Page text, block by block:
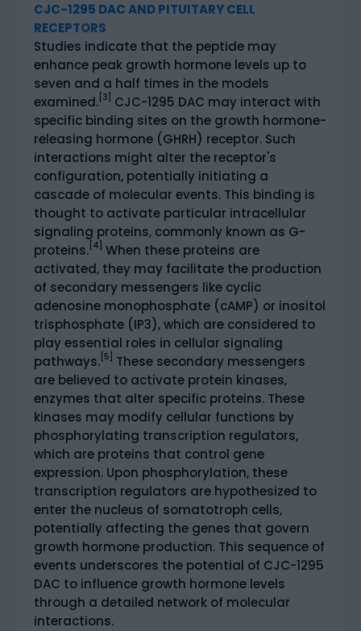
CJC-1295 DAC AND PITUITARY CELL
RECEPTORS
Studies indicate that the peptide may
enhance peak growth hormone levels up to
seven and a half times in the models
examined. [3]
CJC-1295 DAC may interact with
specific binding sites on the growth hormone-
releasing hormone (GHRH) receptor. Such
interactions might alter the receptor's
configuration, potentially initiating a
cascade of molecular events. This binding is
thought to activate particular intracellular
signaling proteins, commonly known as G-
proteins. [4] When these proteins are
activated, they may facilitate the production
of secondary messengers like cyclic
adenosine monophosphate (cAMP) or inositol
trisphosphate (IP3), which are considered to
play essential roles in cellular signaling
pathways. [5]
These secondary messengers
are believed to activate protein kinases,
enzymes that alter specific proteins. These
kinases may modify cellular functions by
phosphorylating transcription regulators,
which are proteins that control gene
expression. Upon phosphorylation, these
transcription regulators are hypothesized to
enter the nucleus of somatotroph cells,
potentially affecting the genes that govern
growth hormone production. This sequence of
events underscores the potential of CJC-1295
DAC to influence growth hormone levels
through a detailed network of molecular
interactions.